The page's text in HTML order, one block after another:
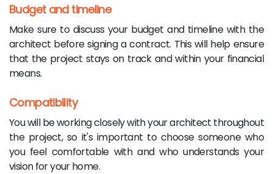
Budget and timeline
Make sure to discuss your budget and timeline with the
architect before signing a contract. This will help ensure
that the project stays on track and within your financial
means.
Compatibility
You will be working closely with your architect throughout
the project, so it's important to choose someone who
you feel comfortable with and who understands your
vision for your home.